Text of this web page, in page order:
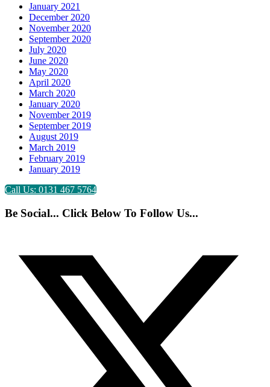
January 2021
December 2020
November 2020
September 2020
July 2020
June 2020
May 2020
April 2020
March 2020
January 2020
November 2019
September 2019
August 2019
March 2019
February 2019
January 2019
Call Us: 0131 467 5764
Be Social... Click Below To Follow Us...